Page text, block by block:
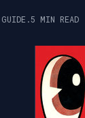
5 MIN READ